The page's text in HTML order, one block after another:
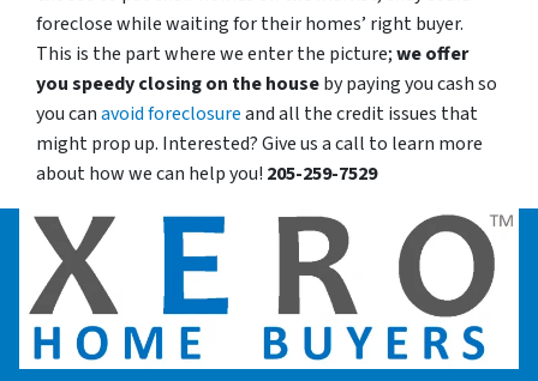
foreclose while waiting for their homes’ right buyer.
This is the part where we enter the picture;we offer
you speedy closing on the houseby paying you cash so
you canavoid foreclosureand all the credit issues that
might prop up. Interested? Give us a call to learn more
about how we can help you! 205-259-7529